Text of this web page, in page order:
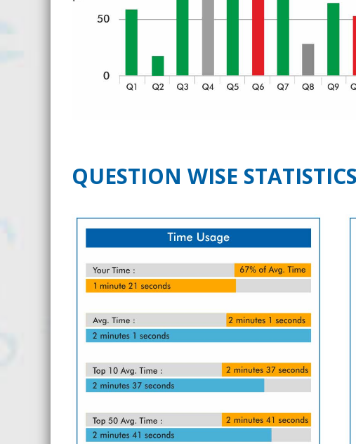
QUESTION WISE